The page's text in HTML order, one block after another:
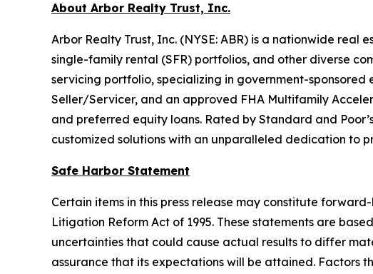
About Arbor Realty Trust, Inc.
Arbor Realty Trust, Inc. (NYSE: ABR) is a nationwide
single-family rental (SFR) portfolios, and other diverse
servicing portfolio, specializing in government-sponsored
Seller/Servicer, and an approved FHA Multifamily
and preferred equity loans. Rated by Standard and
customized solutions with an unparalleled dedication to
Safe Harbor Statement
Certain items in this press release may constitute
Litigation Reform Act of 1995. These statements are
uncertainties that could cause actual results to differ
assurance that its expectations will be attained. Factors